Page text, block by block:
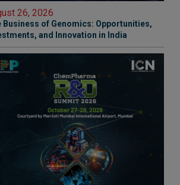
26, 2026
Business of Genomics: Opportunities,
and Innovation in India